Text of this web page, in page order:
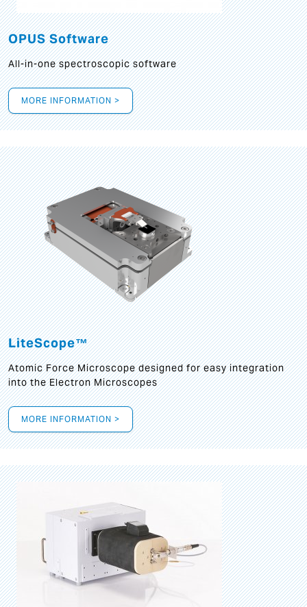
OPUS Software
All-in-one spectroscopic software
MORE INFORMATION >
LiteScope™
Atomic Force Microscope designed for easy integration
into the Electron Microscopes
MORE INFORMATION >